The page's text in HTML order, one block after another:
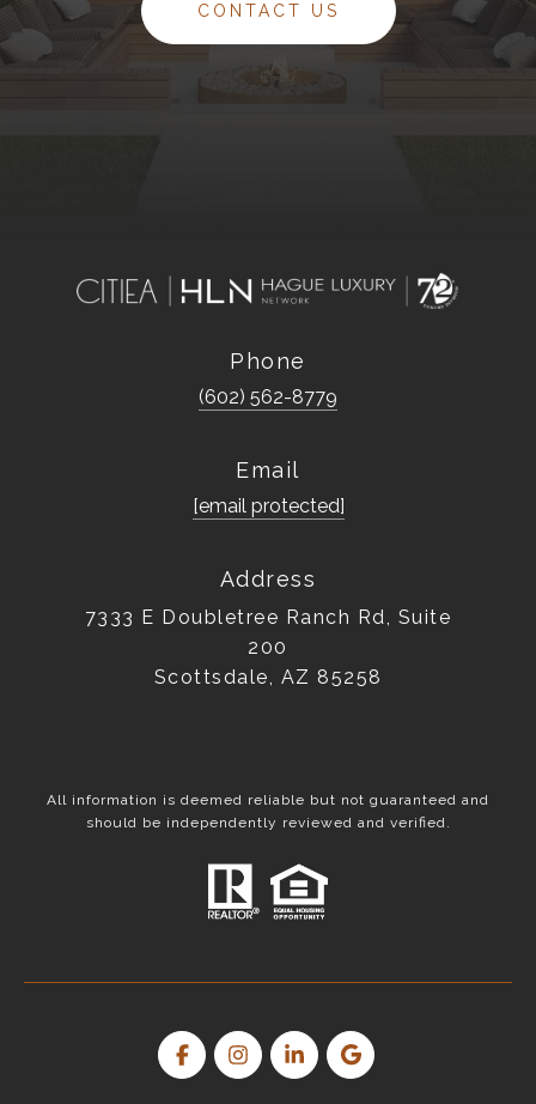
CONTACT US
Phone
(602) 562-8779
Email
[email protected]
Address
7333 E Doubletree Ranch Rd, Suite
200
Scottsdale, AZ 85258
All information is deemed reliable but not guaranteed and
should be independently reviewed and verified.